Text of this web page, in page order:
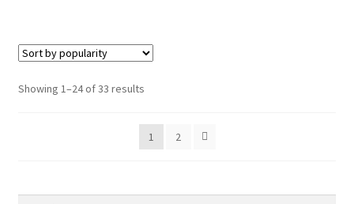
Showing 1–24 of 33 resultsSorted
popularity
1
2